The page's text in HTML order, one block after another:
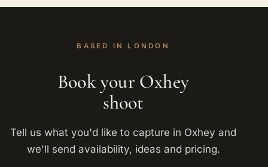
BASED IN LONDON
Book your Oxhey
shoot
Tell us what you'd like to capture in Oxhey and
we'll send availability, ideas and pricing.